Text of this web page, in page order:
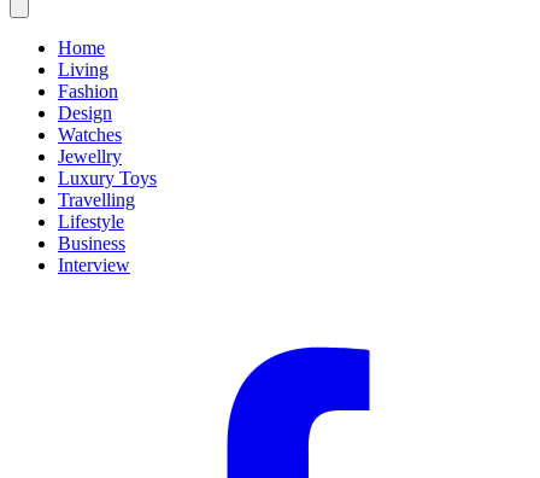
Home
Living
Fashion
Design
Watches
Jewellry
Luxury Toys
Travelling
Lifestyle
Business
Interview